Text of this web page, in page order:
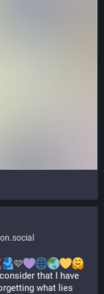
🩷
that I have
what lies